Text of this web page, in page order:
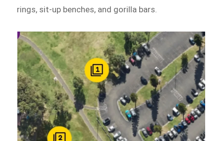
rings, sit-up benches, and gorilla bars.